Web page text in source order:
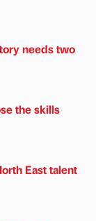
needs two
the skills
East talent